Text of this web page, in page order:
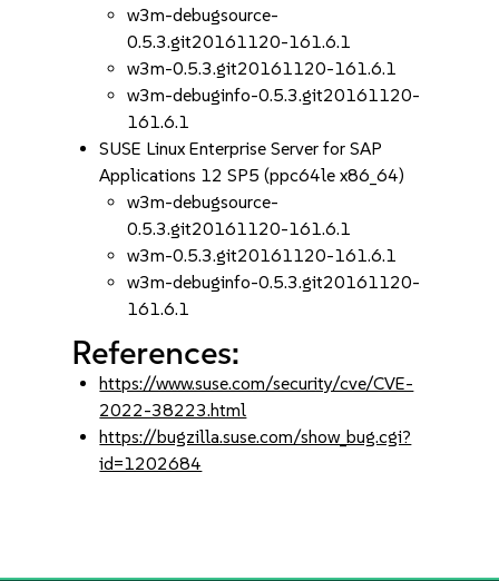
w3m-debugsource-
0.5.3.git20161120-161.6.1
w3m-0.5.3.git20161120-161.6.1
w3m-debuginfo-0.5.3.git20161120-
161.6.1
SUSE Linux Enterprise Server for SAP
Applications 12 SP5 (ppc64le x86_64)
w3m-debugsource-
0.5.3.git20161120-161.6.1
w3m-0.5.3.git20161120-161.6.1
w3m-debuginfo-0.5.3.git20161120-
161.6.1
References:
https://www.suse.com/security/cve/CVE-
2022-38223.html
https://bugzilla.suse.com/show_bug.cgi?
id=1202684